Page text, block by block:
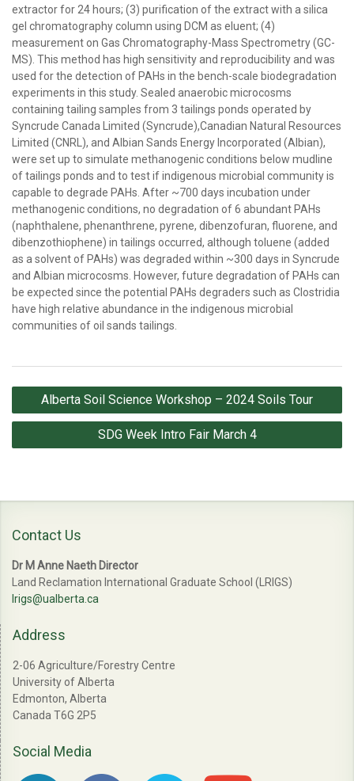
extractor for 24 hours; (3) purification of the extract with a silica
gel chromatography column using DCM as eluent; (4)
measurement on Gas Chromatography-Mass Spectrometry (GC-
MS). This method has high sensitivity and reproducibility and was
used for the detection of PAHs in the bench-scale biodegradation
experiments in this study. Sealed anaerobic microcosms
containing tailing samples from 3 tailings ponds operated by
Syncrude Canada Limited (Syncrude),Canadian Natural Resources
Limited (CNRL), and Albian Sands Energy Incorporated (Albian),
were set up to simulate methanogenic conditions below mudline
of tailings ponds and to test if indigenous microbial community is
capable to degrade PAHs. After ~700 days incubation under
methanogenic conditions, no degradation of 6 abundant PAHs
(naphthalene, phenanthrene, pyrene, dibenzofuran, fluorene, and
dibenzothiophene) in tailings occurred, although toluene (added
as a solvent of PAHs) was degraded within ~300 days in Syncrude
and Albian microcosms. However, future degradation of PAHs can
be expected since the potential PAHs degraders such as Clostridia
have high relative abundance in the indigenous microbial
communities of oil sands tailings.
Post
navigation
Alberta Soil Science Workshop – 2024 Soils Tour
SDG Week Intro Fair March 4
Contact Us
Dr M Anne Naeth Director
Land Reclamation International Graduate School (LRIGS)
lrigs@ualberta.ca
Address
2-06 Agriculture/Forestry Centre
University of Alberta
Edmonton, Alberta
Canada T6G 2P5
Social Media